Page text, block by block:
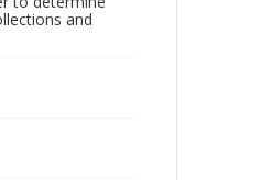
and